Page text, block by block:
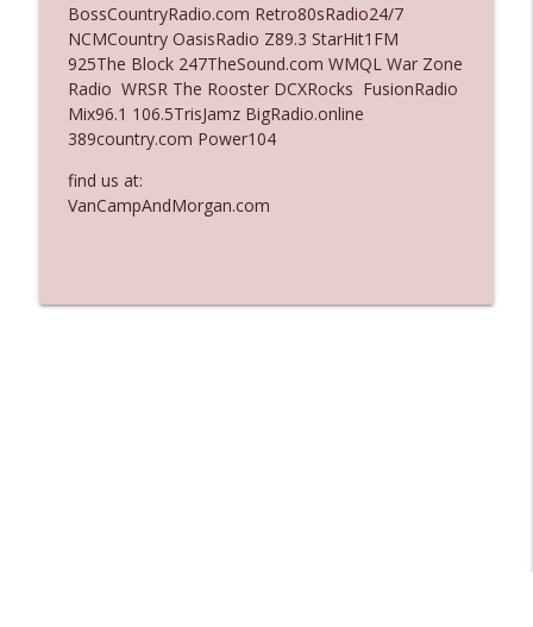
Ep. 3138: Courting Him Like Nobody's
Business
The Who Cares News podcast
Ep. 3137: "I Don't Think She Wanna Be
Onstage Y'all"
Ep. 3136: Still Considered Perfectly
BossCountryRadio.com Retro80sRadio24/7
NCMCountry OasisRadio Z89.3 StarHit1FM
925The Block 247TheSound.com WMQL War Zone
Radio WRSR The Rooster DCXRocks FusionRadio
Mix96.1 106.5TrisJamz BigRadio.online
389country.com Power104
find us at:
VanCampAndMorgan.com